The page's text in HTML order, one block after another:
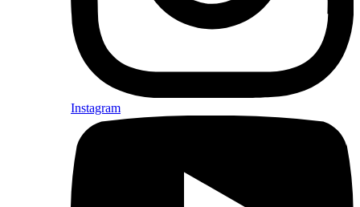
Instagram